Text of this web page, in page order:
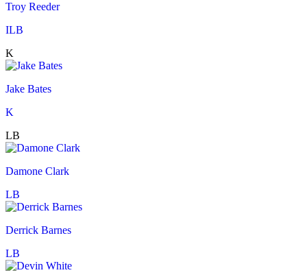
Troy Reeder
ILB
K
Jake Bates
K
LB
Damone Clark
LB
Derrick Barnes
LB